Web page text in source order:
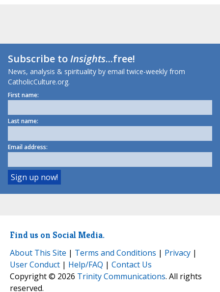
Subscribe toInsights...free!
News, analysis & spirituality by email twice-weekly from
CatholicCulture.org.
First name:
Last name:
Email address:
Find us on Social Media.
About This Site | Terms and Conditions | Privacy |
User Conduct | Help/FAQ | Contact Us
Copyright © 2026 Trinity Communications. All rights
reserved.